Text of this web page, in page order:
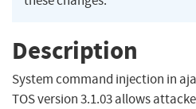
Description
System command injection in
TOS version 3.1.03 allows